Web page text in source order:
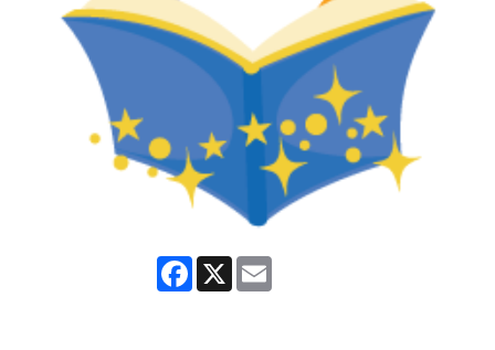
Facebook
X